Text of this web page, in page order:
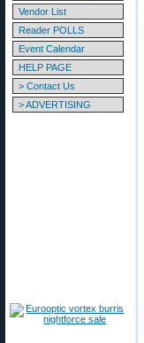
Vendor List
Reader POLLS
Event Calendar
HELP PAGE
> Contact Us
> ADVERTISING